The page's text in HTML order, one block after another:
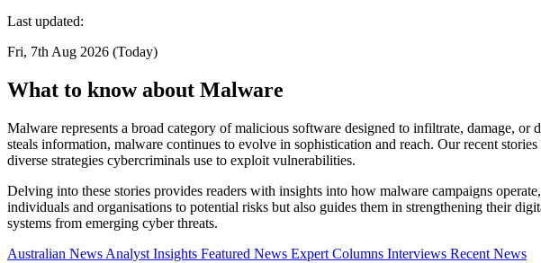
Last updated:
Fri, 7th Aug 2026 (Today)
What to know about Malware
Malware represents a broad category of malicious software designed to infiltrate, damage,
steals information, malware continues to evolve in sophistication and reach. Our recent
diverse strategies cybercriminals use to exploit vulnerabilities.
Delving into these stories provides readers with insights into how malware campaigns
individuals and organisations to potential risks but also guides them in strengthening their
systems from emerging cyber threats.
Australian News Analyst Insights Featured News Expert Columns Interviews Recent News